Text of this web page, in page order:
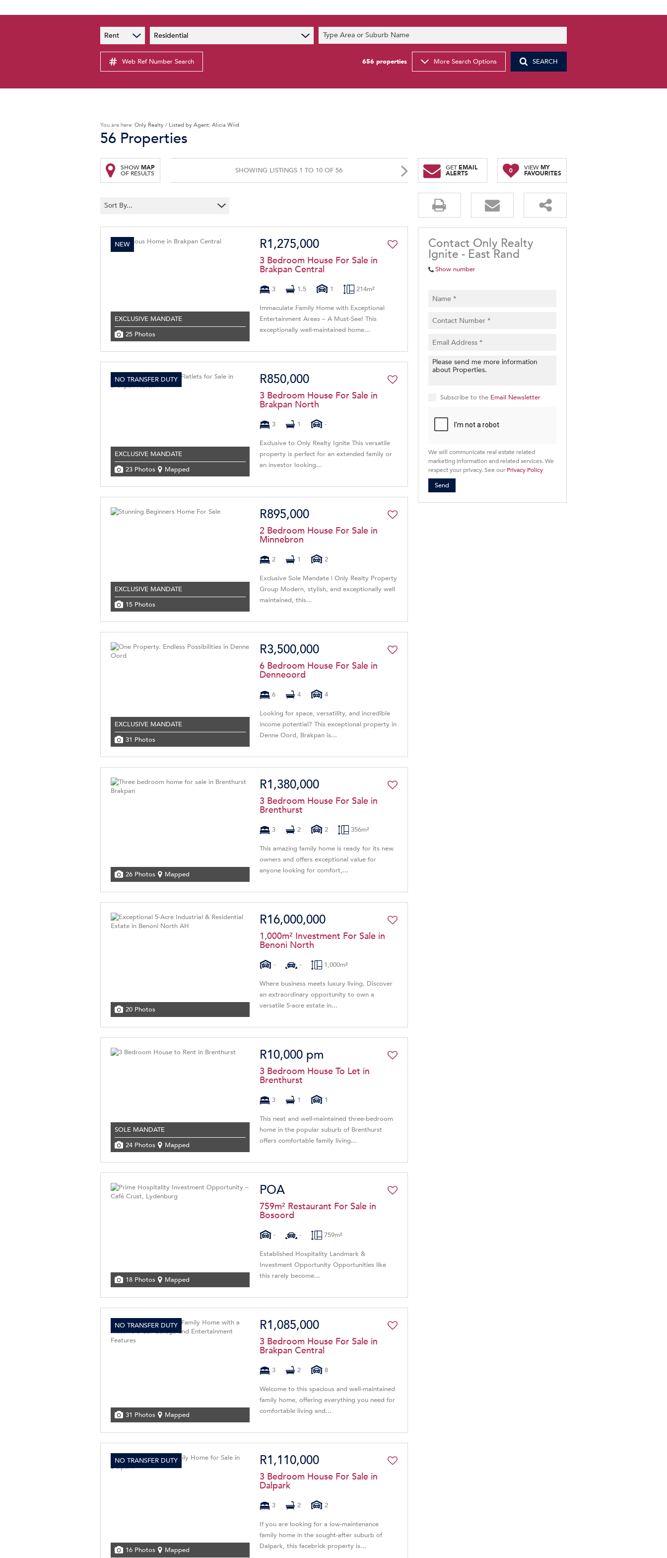
PAIA Manual
Privacy Notice
Latest News
Rent Residential Type Area or Suburb Name
Web Ref Number Search 656 properties More Search Options SEARCH
You are here: Only Realty / Listed by Agent: Alicia Wiid
56 Properties
SHOWMAP
OF RESULTS SHOWING LISTINGS 1 TO 10 OF 56 GET EMAIL
ALERTS 0 VIEWMY
FAVOURITES
Sort By...
NEW
EXCLUSIVE MANDATE
25 Photos
R1,275,000
3 Bedroom House For Sale in
Brakpan Central
3 1.5 1 214m²
Immaculate Family Home with Exceptional
Entertainment Areas – A Must-See! This
exceptionally well-maintained home...
NO TRANSFER DUTY
EXCLUSIVE MANDATE
23 Photos
Mapped
R850,000
3 Bedroom House For Sale in
Brakpan North
3 1 -
Exclusive to Only Realty Ignite This versatile
property is perfect for an extended family or
an investor looking...
EXCLUSIVE MANDATE
15 Photos
R895,000
2 Bedroom House For Sale in
Minnebron
2 1 2
Exclusive Sole Mandate | Only Realty Property
Group Modern, stylish, and exceptionally well
maintained, this...
EXCLUSIVE MANDATE
31 Photos
R3,500,000
6 Bedroom House For Sale in
Denneoord
6 4 4
Looking for space, versatility, and incredible
income potential? This exceptional property in
Denne Oord, Brakpan is...
26 Photos Mapped
R1,380,000
3 Bedroom House For Sale in
Brenthurst
3 2 2 356m²
This amazing family home is ready for its new
owners and offers exceptional value for
anyone looking for comfort,...
20 Photos
R16,000,000
1,000m² Investment For Sale in
Benoni North
- - 1,000m²
Where business meets luxury living. Discover
an extraordinary opportunity to own a
versatile 5-acre estate in...
SOLE MANDATE
24 Photos
Mapped
R10,000 pm
3 Bedroom House To Let in
Brenthurst
3 1 1
This neat and well-maintained three-bedroom
home in the popular suburb of Brenthurst
offers comfortable family living...
18 Photos Mapped
POA
759m² Restaurant For Sale in
Bosoord
- - 759m²
Established Hospitality Landmark &
Investment Opportunity Opportunities like
this rarely become...
NO TRANSFER DUTY
31 Photos Mapped
R1,085,000
3 Bedroom House For Sale in
Brakpan Central
3 2 8
Welcome to this spacious and well-maintained
family home, offering everything you need for
comfortable living and...
NO TRANSFER DUTY
16 Photos Mapped
R1,110,000
3 Bedroom House For Sale in
Dalpark
3 2 2
If you are looking for a low-maintenance
family home in the sought-after suburb of
Dalpark, this facebrick property is...
Contact Only Realty
Ignite - East Rand
Show number
Subscribe to the Email Newsletter
We will communicate real estate related
marketing information and related services. We
respect your privacy. See our Privacy Policy
Send